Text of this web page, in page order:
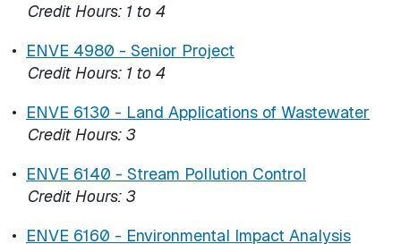
Credit Hours: 1 to 4
• ENVE 4980 - Senior Project
Credit Hours: 1 to 4
• ENVE 6130 - Land Applications of Wastewater
Credit Hours: 3
• ENVE 6140 - Stream Pollution Control
Credit Hours: 3
• ENVE 6160 - Environmental Impact Analysis